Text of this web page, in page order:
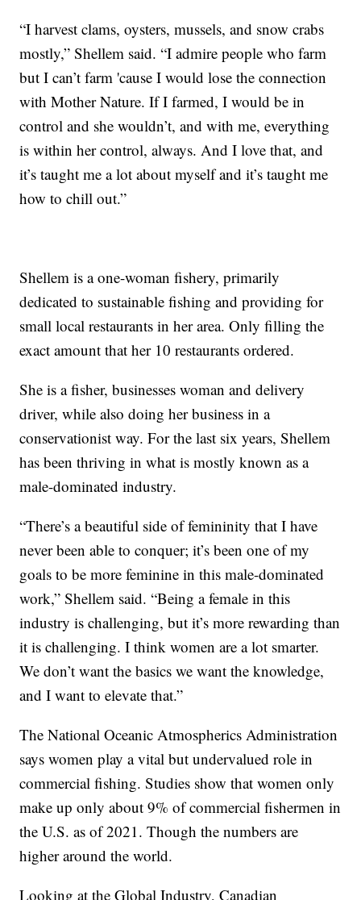
“I harvest clams, oysters, mussels, and snow crabs
mostly,” Shellem said. “I admire people who farm
but I can’t farm 'cause I would lose the connection
with Mother Nature. If I farmed, I would be in
control and she wouldn’t, and with me, everything
is within her control, always. And I love that, and
it’s taught me a lot about myself and it’s taught me
how to chill out.”
Shellem is a one-woman fishery, primarily
dedicated to sustainable fishing and providing for
small local restaurants in her area. Only filling the
exact amount that her 10 restaurants ordered.
She is a fisher, businesses woman and delivery
driver, while also doing her business in a
conservationist way. For the last six years, Shellem
has been thriving in what is mostly known as a
male-dominated industry.
“There’s a beautiful side of femininity that I have
never been able to conquer; it’s been one of my
goals to be more feminine in this male-dominated
work,” Shellem said. “Being a female in this
industry is challenging, but it’s more rewarding than
it is challenging. I think women are a lot smarter.
We don’t want the basics we want the knowledge,
and I want to elevate that.”
The National Oceanic Atmospherics Administration
says women play a vital but undervalued role in
commercial fishing. Studies show that women only
make up only about 9% of commercial fishermen in
the U.S. as of 2021. Though the numbers are
higher around the world.
Looking at the Global Industry, Canadian